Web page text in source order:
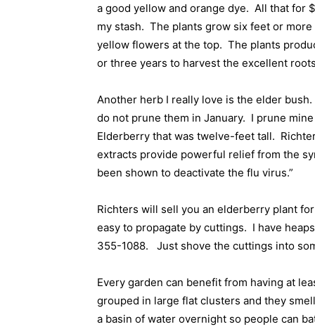
a good yellow and orange dye. All that for
my stash. The plants grow six feet or
yellow flowers at the top. The plants
or three years to harvest the excellent
Another herb I really love is the elder bush.
do not prune them in January. I prune
Elderberry that was twelve-feet tall.
extracts provide powerful relief from the
been shown to deactivate the flu virus.”
Richters will sell you an elderberry plant
easy to propagate by cuttings. I have
355-1088.
Just shove the cuttings into
Every garden can benefit from having at
grouped in large flat clusters and they
a basin of water overnight so people can